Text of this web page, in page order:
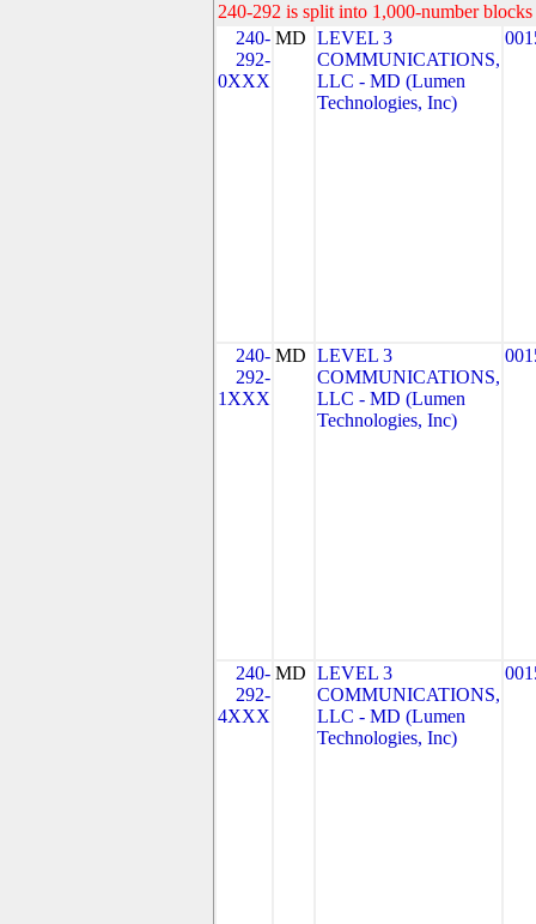
240-292 is split into 1,000-number
240-
292-
0XXX
MD LEVEL 3
COMMUNICATIONS,
LLC - MD (Lumen
Technologies, Inc)
240-
292-
1XXX
MD LEVEL 3
COMMUNICATIONS,
LLC - MD (Lumen
Technologies, Inc)
240-
292-
4XXX
MD LEVEL 3
COMMUNICATIONS,
LLC - MD (Lumen
Technologies, Inc)